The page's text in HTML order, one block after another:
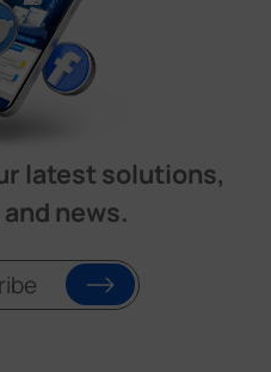
latest solutions,
news.